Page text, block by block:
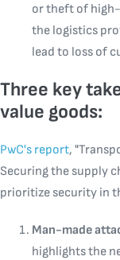
or theft of
the logistics
lead to loss of
Three key
value goods:
PwC's report,
Securing the supply
prioritize security in
Man-made
highlights the